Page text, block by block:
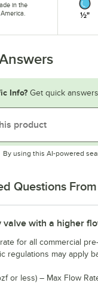
in the
Info? Get quick
By using this AI-powered
Questions
valve with a higher
for all commercial
regulations may apply
or less) – Max Flow